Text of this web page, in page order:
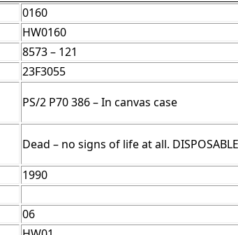
0160
HW0160
8573 – 121
23F3055
PS/2 P70 386 – In canvas case
Dead – no signs of life at all. DISPOSABLE
1990
06